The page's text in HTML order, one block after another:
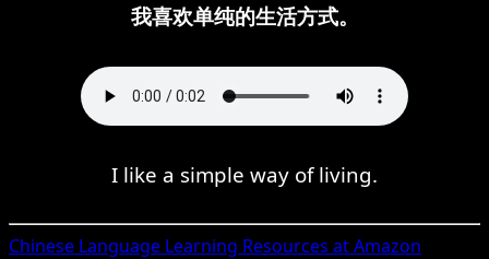
我喜欢单纯的生活方式。
I like a simple way of living.
Chinese Language Learning Resources at Amazon